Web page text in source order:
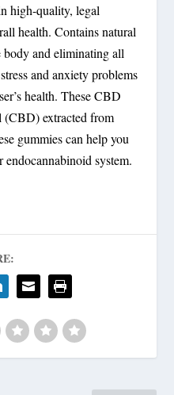
high-quality, legal
health. Contains natural
body and eliminating all
and anxiety problems
health. These CBD
(CBD) extracted from
gummies can help you
system.